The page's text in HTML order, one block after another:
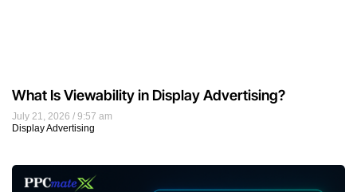
July 21, 2026
9:57 am
Display Advertising
What Is Viewability in Display Advertising?